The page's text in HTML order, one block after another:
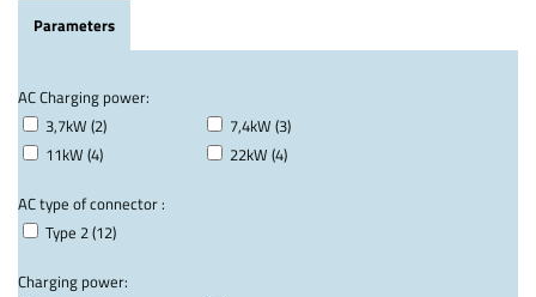
Parameters
AC Charging power:
3,7kW (2)
7,4kW (3)
11kW (4)
22kW (4)
AC type of connector :
Type 2 (12)
Charging power: